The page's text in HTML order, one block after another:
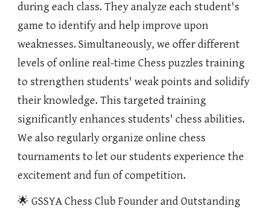
during each class. They analyze each student's
game to identify and help improve upon
weaknesses. Simultaneously, we offer different
levels of online real-time Chess puzzles training
to strengthen students' weak points and solidify
their knowledge. This targeted training
significantly enhances students' chess abilities.
We also regularly organize online chess
tournaments to let our students experience the
excitement and fun of competition.
🌟 GSSYA Chess Club Founder and Outstanding